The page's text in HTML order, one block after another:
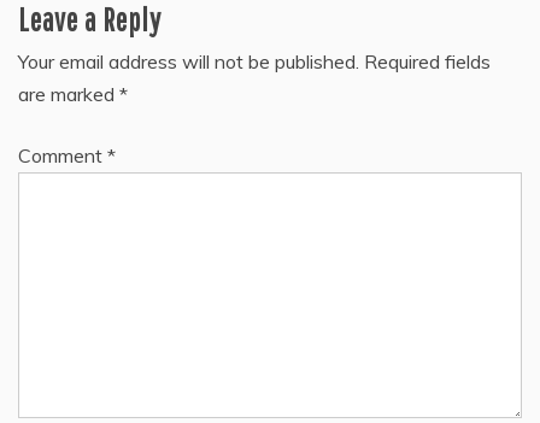
Leave a Reply
Your email address will not be published. Required fields
are marked *
Comment *